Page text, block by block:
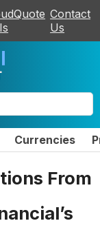
Contact
Us
Currencies
From